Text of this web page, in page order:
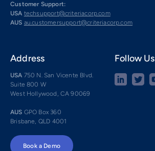
Customer Support:
USA techsupport@criteriacorp.com
AUS au.customersupport@criteriacorp.com
Address
USA 750 N. San Vicente Blvd.
Suite 800 W
West Hollywood, CA 90069
AUS GPO Box 360
Brisbane, QLD 4001
Follow Us
Book a Demo